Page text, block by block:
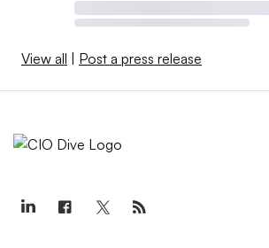
View all Post a press release